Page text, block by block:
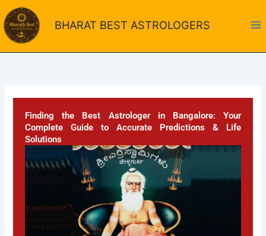
Skip
to
content
BHARAT BEST ASTROLOGERS
Finding the Best Astrologer in Bangalore: Your
Complete Guide to Accurate Predictions & Life
Solutions